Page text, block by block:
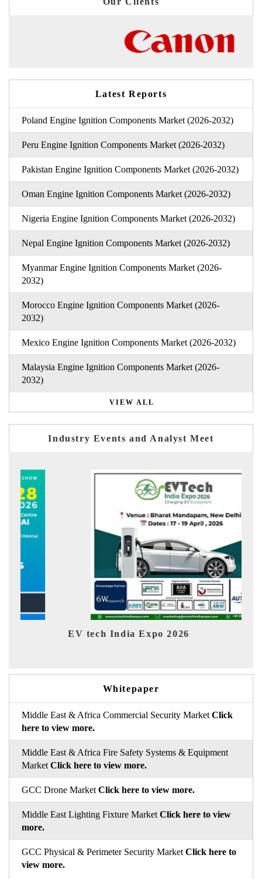
Latest Reports
Poland Engine Ignition Components Market (2026-2032)
Peru Engine Ignition Components Market (2026-2032)
Pakistan Engine Ignition Components Market (2026-2032)
Oman Engine Ignition Components Market (2026-2032)
Nigeria Engine Ignition Components Market (2026-2032)
Nepal Engine Ignition Components Market (2026-2032)
Myanmar Engine Ignition Components Market (2026-
2032)
Morocco Engine Ignition Components Market (2026-
2032)
Mexico Engine Ignition Components Market (2026-2032)
Malaysia Engine Ignition Components Market (2026-
2032)
VIEW ALL
Industry Events and Analyst Meet
EV tech India Expo 2026
Whitepaper
Middle East & Africa Commercial Security Market Click
here to view more.
Middle East & Africa Fire Safety Systems & Equipment
Market Click here to view more.
GCC Drone Market Click here to view more.
Middle East Lighting Fixture Market Click here to view
more.
GCC Physical & Perimeter Security Market Click here to
view more.